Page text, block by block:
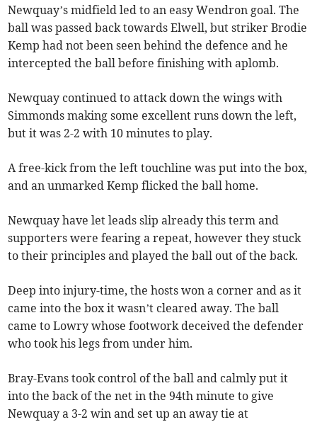
Newquay’s midfield led to an easy Wendron goal. The
ball was passed back towards Elwell, but striker Brodie
Kemp had not been seen behind the defence and he
intercepted the ball before finishing with aplomb.
Newquay continued to attack down the wings with
Simmonds making some excellent runs down the left,
but it was 2-2 with 10 minutes to play.
A free-kick from the left touchline was put into the box,
and an unmarked Kemp flicked the ball home.
Newquay have let leads slip already this term and
supporters were fearing a repeat, however they stuck
to their principles and played the ball out of the back.
Deep into injury-time, the hosts won a corner and as it
came into the box it wasn’t cleared away. The ball
came to Lowry whose footwork deceived the defender
who took his legs from under him.
Bray-Evans took control of the ball and calmly put it
into the back of the net in the 94th minute to give
Newquay a 3-2 win and set up an away tie at